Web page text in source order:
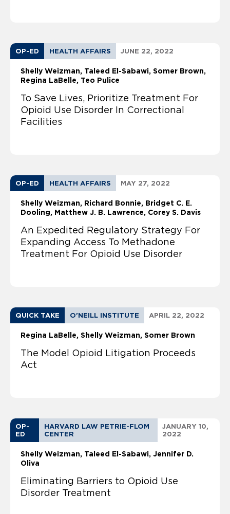
OP-ED HEALTH AFFAIRS JUNE 22, 2022
Shelly Weizman Taleed El-Sabawi Somer Brown
Regina LaBelle
Teo Pulice
To Save Lives, Prioritize Treatment For
Opioid Use Disorder In Correctional
Facilities
OP-ED HEALTH AFFAIRS MAY 27, 2022
Shelly Weizman
Richard Bonnie, Bridget C. E.
Dooling, Matthew J. B. Lawrence, Corey S. Davis
An Expedited Regulatory Strategy For
Expanding Access To Methadone
Treatment For Opioid Use Disorder
QUICK TAKE O'NEILL INSTITUTE APRIL 22, 2022
Regina LaBelle Shelly Weizman Somer Brown
The Model Opioid Litigation Proceeds
Act
OP-
ED
HARVARD LAW PETRIE-FLOM
CENTER
JANUARY 10,
2022
Shelly Weizman Taleed El-Sabawi Jennifer D.
Oliva
Eliminating Barriers to Opioid Use
Disorder Treatment